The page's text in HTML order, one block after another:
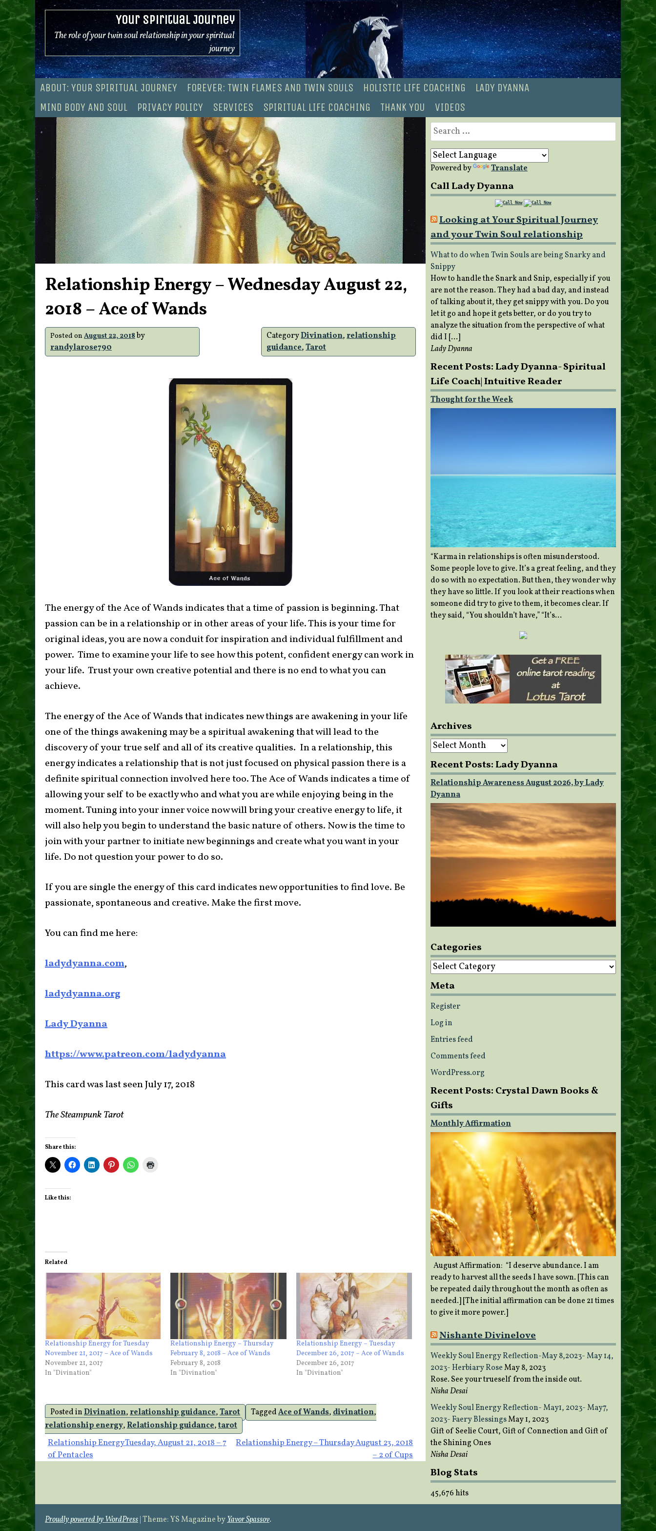
Skip
to
content
Your Spiritual Journey
The role of your twin soul relationship in your spiritual
journey
ABOUT: YOUR SPIRITUAL JOURNEY FOREVER: TWIN FLAMES AND TWIN SOULS HOLISTIC LIFE COACHING
LADY DYANNA
MIND BODY AND SOUL
PRIVACY POLICY SERVICES SPIRITUAL LIFE COACHING THANK YOU VIDEOS
Relationship Energy – Wednesday August 22,
2018 – Ace of Wands
Posted on August 22, 2018by
randylarose790
CategoryDivination,relationship
guidance,Tarot
The energy of the Ace of Wands indicates that a time of passion is beginning. That
passion can be in a relationship or in other areas of your life. This is your time for
original ideas, you are now a conduit for inspiration and individual fulfillment and
power. Time to examine your life to see how this potent, confident energy can work in
your life. Trust your own creative potential and there is no end to what you can
achieve.
The energy of the Ace of Wands that indicates new things are awakening in your life
one of the things awakening may be a spiritual awakening that will lead to the
discovery of your true self and all of its creative qualities. In a relationship, this
energy indicates a relationship that is not just focused on physical passion there is a
definite spiritual connection involved here too. The Ace of Wands indicates a time of
allowing your self to be exactly who and what you are while enjoying being in the
moment. Tuning into your inner voice now will bring your creative energy to life, it
will also help you begin to understand the basic nature of others. Now is the time to
join with your partner to initiate new beginnings and create what you want in your
life. Do not question your power to do so.
If you are single the energy of this card indicates new opportunities to find love. Be
passionate, spontaneous and creative. Make the first move.
You can find me here:
ladydyanna.com,
ladydyanna.org
Lady Dyanna
https://www.patreon.com/ladydyanna
This card was last seen July 17, 2018
The Steampunk Tarot
Share this:
Like this:
Related
Relationship Energy for Tuesday
November 21, 2017 – Ace of Wands
November 21, 2017
In "Divination"
Relationship Energy – Thursday
February 8, 2018 – Ace of Wands
February 8, 2018
In "Divination"
Relationship Energy – Tuesday
December 26, 2017 – Ace of Wands
December 26, 2017
In "Divination"
Posted inDivination,relationship guidance,Tarot TaggedAce of Wands,divination,
relationship energy,Relationship guidance,tarot
Post
navigation
Relationship Energy Tuesday, August 21, 2018 – 7
of Pentacles
Relationship Energy – Thursday August 23, 2018
– 2 of Cups
Search
for:
Powered by Translate
Call Lady Dyanna
Looking at Your Spiritual Journey
and your Twin Soul relationship
What to do when Twin Souls are being Snarky and
Snippy
How to handle the Snark and Snip, especially if you
are not the reason. They had a bad day, and instead
of talking about it, they get snippy with you. Do you
let it go and hope it gets better, or do you try to
analyze the situation from the perspective of what
did I […]
Lady Dyanna
Recent Posts: Lady Dyanna- Spiritual
Life Coach| Intuitive Reader
Thought for the Week
“Karma in relationships is often misunderstood.
Some people love to give. It’s a great feeling, and they
do so with no expectation. But then, they wonder why
they have so little. If you look at their reactions when
someone did try to give to them, it becomes clear. If
they said, “You shouldn’t have,” “It’s…
Archives
Archives
Recent Posts: Lady Dyanna
Relationship Awareness August 2026, by Lady
Dyanna
Categories
Categories
Meta
Register
Log in
Entries feed
Comments feed
WordPress.org
Recent Posts: Crystal Dawn Books &
Gifts
Monthly Affirmation
August Affirmation: “I deserve abundance. I am
ready to harvest all the seeds I have sown. [This can
be repeated daily throughout the month as often as
needed.] [The initial affirmation can be done 21 times
to give it more power.]
Nishante Divinelove
Weekly Soul Energy Reflection-May 8,2023- May 14,
2023- Herbiary RoseMay 8, 2023
Rose. See your trueself from the inside out.
Nisha Desai
Weekly Soul Energy Reflection- May1, 2023- May7,
2023- Faery BlessingsMay 1, 2023
Gift of Seelie Court, Gift of Connection and Gift of
the Shining Ones
Nisha Desai
Blog Stats
45,676 hits
Proudly powered by WordPress|Theme: YS Magazine byYavor Spassov.